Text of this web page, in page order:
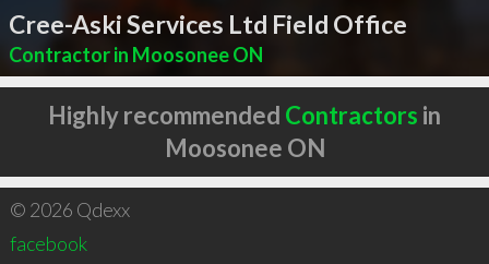
Cree-Aski Services Ltd Field Office
Contractor in Moosonee ON
Highly recommended Contractors in
Moosonee ON
© 2026 Qdexx
facebook